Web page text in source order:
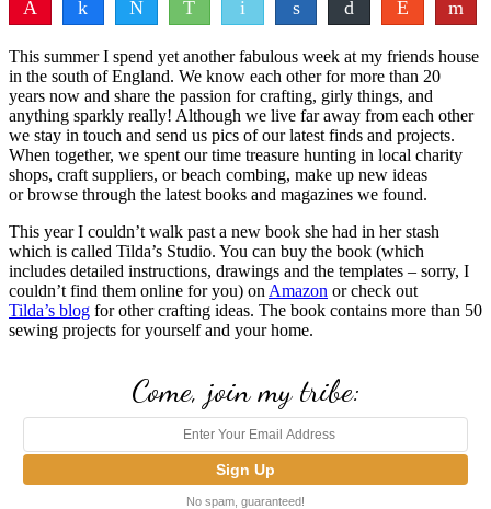
Share Tweet WhatsAppEmail Share Buffer Reddit
Pocket Vote Yum SHARES
This summer I spend yet another fabulous week at my friends house
in the south of England. We know each other for more than 20
years now and share the passion for crafting, girly things, and
anything sparkly really! Although we live far away from each other
we stay in touch and send us pics of our latest finds and projects.
When together, we spent our time treasure hunting in local charity
shops, craft suppliers, or beach combing, make up new ideas
or browse through the latest books and magazines we found.
This year I couldn’t walk past a new book she had in her stash
which is called Tilda’s Studio. You can buy the book (which
includes detailed instructions, drawings and the templates – sorry, I
couldn’t find them online for you) on Amazon or check out
Tilda’s blog for other crafting ideas. The book contains more than 50
sewing projects for yourself and your home.
Come, join my tribe:
No spam, guaranteed!